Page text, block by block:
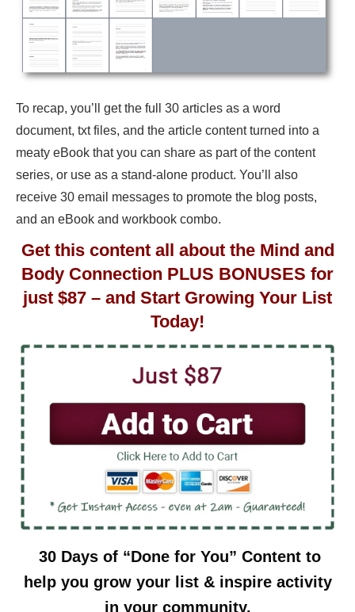
To recap, you’ll get the full 30 articles as a word
document, txt files, and the article content turned into a
meaty eBook that you can share as part of the content
series, or use as a stand-alone product. You’ll also
receive 30 email messages to promote the blog posts,
and an eBook and workbook combo.
Get this content all about the Mind and
Body Connection PLUS BONUSES for
just $87 – and Start Growing Your List
Today!
30 Days of “Done for You” Content to
help you grow your list & inspire activity
in your community.